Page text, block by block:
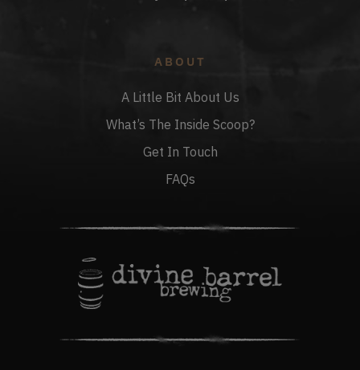
ABOUT
A Little Bit About Us
What’s The Inside Scoop?
Get In Touch
FAQs